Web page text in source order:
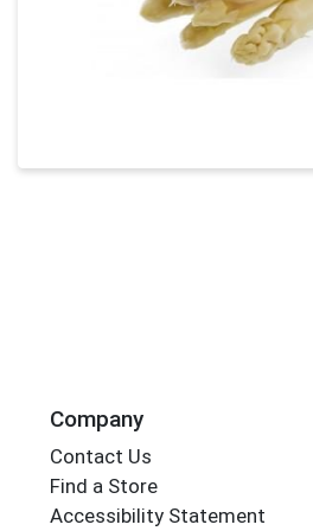
Company
Contact Us
Find a Store
Accessibility Statement